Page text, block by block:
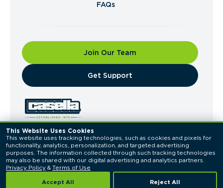
This Website Uses Cookies
This website uses tracking technologies, such as cookies and pixels for
functionality, analytics, personalization, and targeted advertising
purposes. The information collected through such tracking technologies
Privacy Policy & Terms of Use
Accept All Reject All
FAQs
Join Our Team
​Get Support
© 2026 Casella Waste Systems, Inc. All Rights
Reserved.
Privacy PolicyTerms of Use